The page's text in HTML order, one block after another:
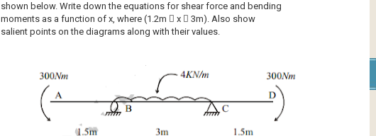
shown below. Write down the equations for shear force and bending
moments as a function of x, where (1.2m  x  3m). Also show
salient points on the diagrams along with their values.